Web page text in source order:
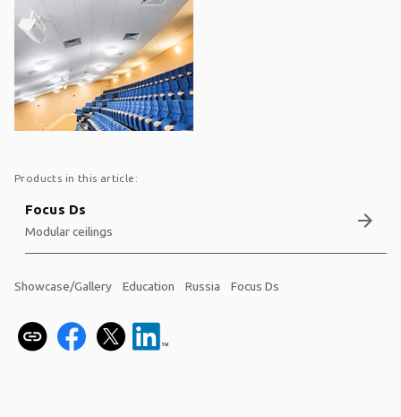
Products in this article:
Focus Ds
Modular ceilings arrow_forward
Showcase/Gallery Education Russia Focus Ds